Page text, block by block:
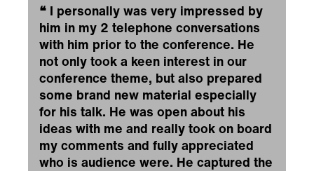
❝ I personally was very impressed by
him in my 2 telephone conversations
with him prior to the conference. He
not only took a keen interest in our
conference theme, but also prepared
some brand new material especially
for his talk. He was open about his
ideas with me and really took on board
my comments and fully appreciated
who is audience were. He captured the